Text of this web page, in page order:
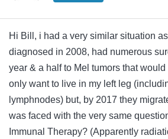
Hi Bill, i had a very similar situation
diagnosed in 2008, had numerous
year & a half to Mel tumors that
only want to live in my left leg
lymphnodes) but, by 2017 they
was faced with the very same
Immunal Therapy? (Apparently